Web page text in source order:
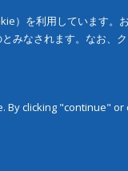
）を利用しています
みなされます。なお、
clicking "continue"